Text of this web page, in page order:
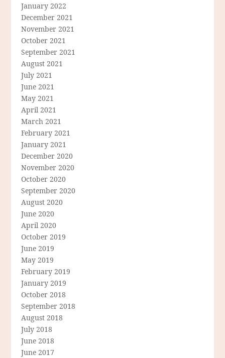
January 2022
December 2021
November 2021
October 2021
September 2021
August 2021
July 2021
June 2021
May 2021
April 2021
March 2021
February 2021
January 2021
December 2020
November 2020
October 2020
September 2020
August 2020
June 2020
April 2020
October 2019
June 2019
May 2019
February 2019
January 2019
October 2018
September 2018
August 2018
July 2018
June 2018
June 2017